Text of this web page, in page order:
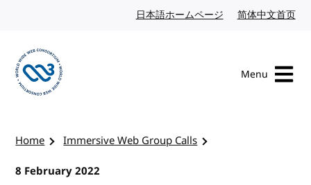
日本語ホームページ Japanese website
简体中文首页
Menu
Home
Immersive Web Group Calls
8 February 2022